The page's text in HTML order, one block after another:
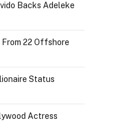
Backs Adeleke
22 Offshore
Status
Actress